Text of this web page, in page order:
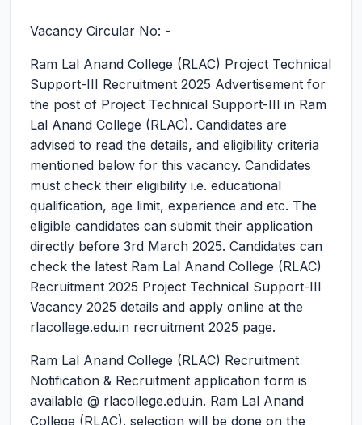
Vacancy Circular No: -
Ram Lal Anand College (RLAC) Project Technical
Support-III Recruitment 2025 Advertisement for
the post of Project Technical Support-III in Ram
Lal Anand College (RLAC). Candidates are
advised to read the details, and eligibility criteria
mentioned below for this vacancy. Candidates
must check their eligibility i.e. educational
qualification, age limit, experience and etc. The
eligible candidates can submit their application
directly before 3rd March 2025. Candidates can
check the latest Ram Lal Anand College (RLAC)
Recruitment 2025 Project Technical Support-III
Vacancy 2025 details and apply online at the
rlacollege.edu.in recruitment 2025 page.
Ram Lal Anand College (RLAC) Recruitment
Notification & Recruitment application form is
available @ rlacollege.edu.in. Ram Lal Anand
College (RLAC). selection will be done on the